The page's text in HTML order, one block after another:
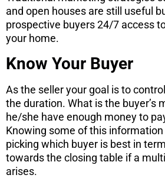
and open houses are still useful
prospective buyers 24/7 access
your home.
Know Your Buyer
As the seller your goal is to
the duration. What is the buyer’s
he/she have enough money to
Knowing some of this information
picking which buyer is best in
towards the closing table if a
arises.